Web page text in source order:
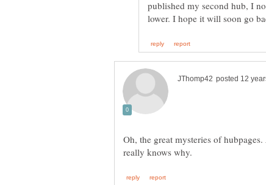
published my second hub, I
Oh, the great mysteries of